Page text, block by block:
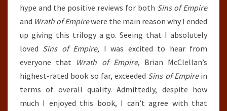
hype and the positive reviews for both Sins of Empire
and Wrath of Empirewere the main reason why I ended
up giving this trilogy a go. Seeing that I absolutely
loved Sins of Empire, I was excited to hear from
everyone that Wrath of Empire, Brian McClellan’s
highest-rated book so far, exceeded Sins of Empirein
terms of overall quality. Admittedly, despite how
much I enjoyed this book, I can’t agree with that